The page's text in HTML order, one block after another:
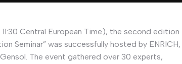
Central European Time), the second edition
Seminar” was successfully hosted by ENRICH,
The event gathered over 30 experts,